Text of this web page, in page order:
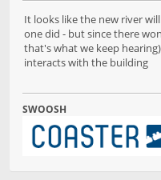
It looks like the new river
one did - but since there
that's what we keep
interacts with the building
SWOOSH